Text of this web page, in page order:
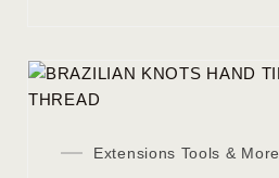
Extensions Tools & More